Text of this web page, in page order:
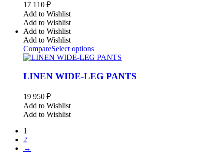
17 110 ₽
Add to Wishlist
Add to Wishlist
Add to Wishlist
Add to Wishlist
CompareSelect options
LINEN WIDE-LEG PANTS
19 950 ₽
Add to Wishlist
Add to Wishlist
1
2
→